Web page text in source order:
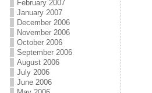
February 2007
January 2007
December 2006
November 2006
October 2006
September 2006
August 2006
July 2006
June 2006